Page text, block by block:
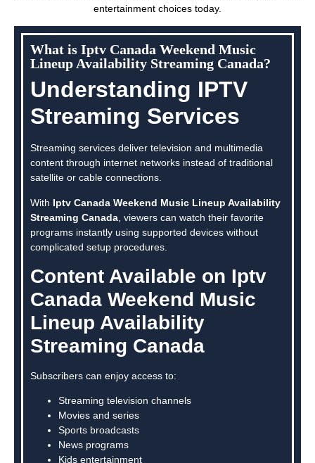
entertainment choices today.
What is Iptv Canada Weekend Music
Lineup Availability Streaming Canada?
Understanding IPTV
Streaming Services
Streaming services deliver television and multimedia
content through internet networks instead of traditional
satellite or cable connections.
With Iptv Canada Weekend Music Lineup Availability
Streaming Canada , viewers can watch their favorite
programs instantly using supported devices without
complicated setup procedures.
Content Available on Iptv
Canada Weekend Music
Lineup Availability
Streaming Canada
Subscribers can enjoy access to:
Streaming television channels
Movies and series
Sports broadcasts
News programs
Kids entertainment